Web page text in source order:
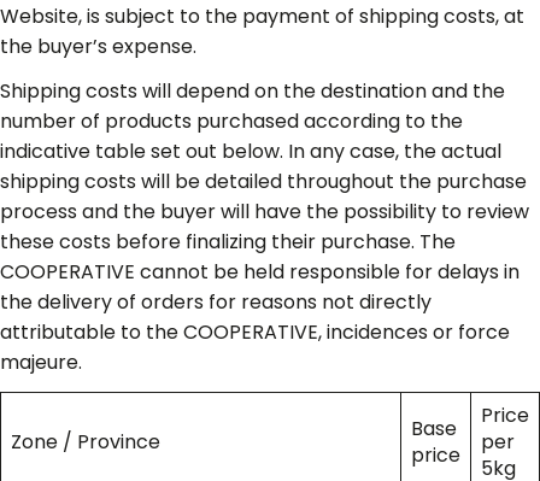
Website, is subject to the payment of shipping costs, at
the buyer’s expense.
Shipping costs will depend on the destination and the
number of products purchased according to the
indicative table set out below. In any case, the actual
shipping costs will be detailed throughout the purchase
process and the buyer will have the possibility to review
these costs before finalizing their purchase. The
COOPERATIVE cannot be held responsible for delays in
the delivery of orders for reasons not directly
attributable to the COOPERATIVE, incidences or force
majeure.
Zone / Province
Base
price
Price
per
5kg